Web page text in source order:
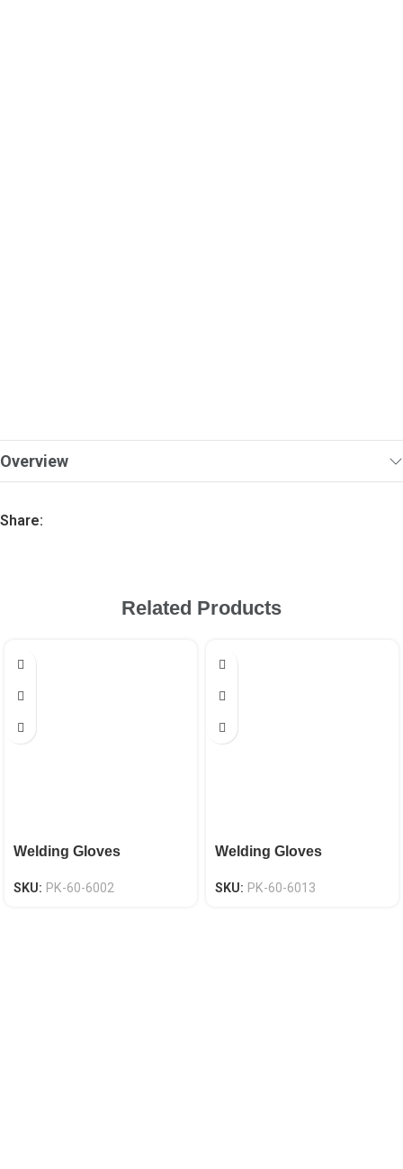
Overview
Share:
Related Products
Welding Gloves
SKU: PK-60-6002
Welding Gloves
SKU: PK-60-6013